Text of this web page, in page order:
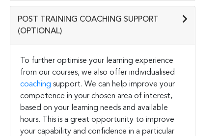
POST TRAINING COACHING SUPPORT
(OPTIONAL)
To further optimise your learning experience
from our courses, we also offer individualised
coaching support. We can help improve your
competence in your chosen area of interest,
based on your learning needs and available
hours. This is a great opportunity to improve
your capability and confidence in a particular